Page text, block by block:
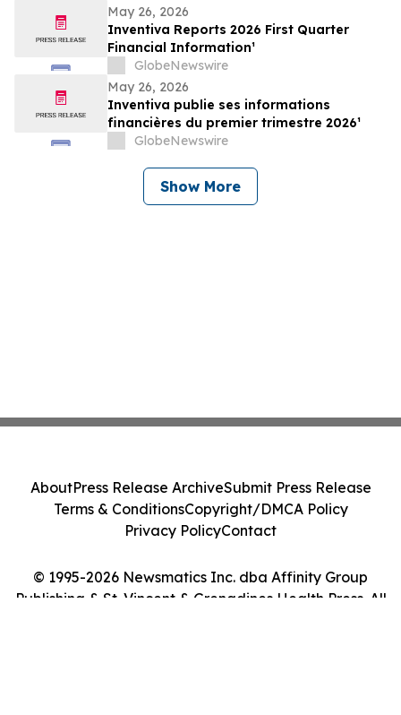
May 26, 2026
Inventiva Reports 2026 First Quarter
Financial Information¹
GlobeNewswire
May 26, 2026
Inventiva publie ses informations
financières du premier trimestre 2026¹
GlobeNewswire
Show More
© 1995-2026 Newsmatics Inc. dba Affinity Group
Publishing & St. Vincent & Grenadines Health Press. All
AboutPress Release ArchiveSubmit Press Release
Terms & ConditionsCopyright/DMCA Policy
Privacy PolicyContact